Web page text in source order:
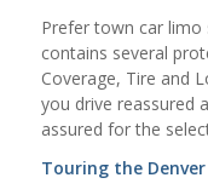
Prefer town car limo
contains several
Coverage, Tire and
you drive reassured
assured for the
Touring the